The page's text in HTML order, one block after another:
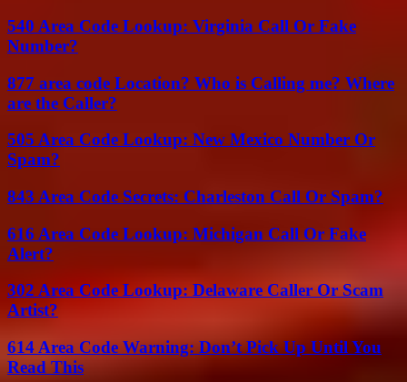
540 Area Code Lookup: Virginia Call Or Fake
Number?
877 area code Location? Who is Calling me? Where
are the Caller?
505 Area Code Lookup: New Mexico Number Or
Spam?
843 Area Code Secrets: Charleston Call Or Spam?
616 Area Code Lookup: Michigan Call Or Fake
Alert?
302 Area Code Lookup: Delaware Caller Or Scam
Artist?
614 Area Code Warning: Don’t Pick Up Until You
Read This